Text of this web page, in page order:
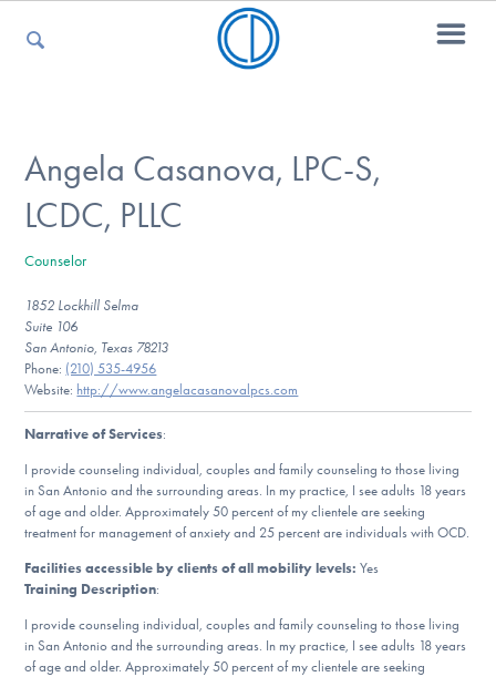
For Kids
For Professionals
For Medical Providers
Our Websites
DONATE
Angela Casanova, LPC-S,
LCDC, PLLC
Counselor
1852 Lockhill Selma
Suite 106
San Antonio, Texas 78213
Phone: (210) 535-4956
Website: http://www.angelacasanovalpcs.com
Narrative of Services:
I provide counseling individual, couples and family counseling to those living
in San Antonio and the surrounding areas. In my practice, I see adults 18 years
of age and older. Approximately 50 percent of my clientele are seeking
treatment for management of anxiety and 25 percent are individuals with OCD.
Facilities accessible by clients of all mobility levels:Yes
Training Description:
I provide counseling individual, couples and family counseling to those living
in San Antonio and the surrounding areas. In my practice, I see adults 18 years
of age and older. Approximately 50 percent of my clientele are seeking